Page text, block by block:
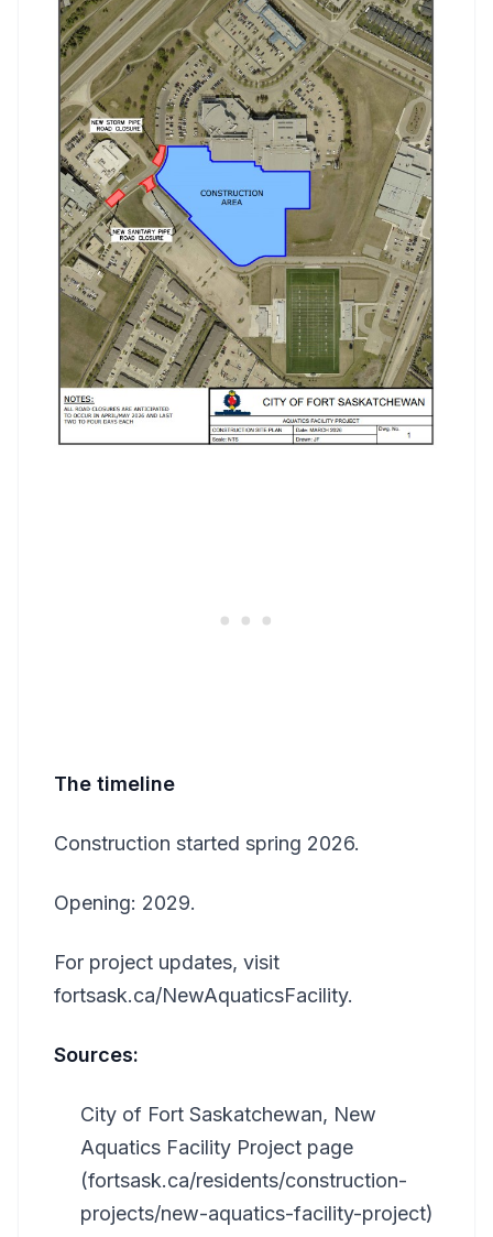
The timeline
Construction started spring 2026.
Opening: 2029.
For project updates, visit
fortsask.ca/NewAquaticsFacility.
Sources:
City of Fort Saskatchewan, New
Aquatics Facility Project page
(fortsask.ca/residents/construction-
projects/new-aquatics-facility-project)